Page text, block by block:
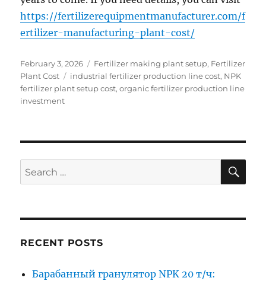
https://fertilizerequipmentmanufacturer.com/f
ertilizer-manufacturing-plant-cost/
Posted
on
February 3, 2026 Categories
Fertilizer making plant setup, Fertilizer
Plant Cost
Tags
industrial fertilizer production line cost, NPK
fertilizer plant setup cost,organic fertilizer production line
investment
Search
for:
RECENT POSTS
Барабанный гранулятор NPK 20 т/ч: